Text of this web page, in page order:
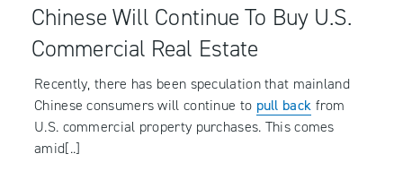
Chinese Will Continue To Buy U.S.
Commercial Real Estate
Recently, there has been speculation that mainland
Chinese consumers will continue to pull back from
U.S. commercial property purchases. This comes
amid[..]